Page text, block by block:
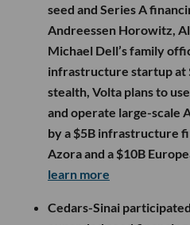
seed and Series A
Andreessen Horowitz,
Michael Dell’s family
infrastructure startup at
stealth, Volta plans to
and operate large-scale
by a $5B infrastructure
Azora and a $10B
learn more
Cedars-Sinai